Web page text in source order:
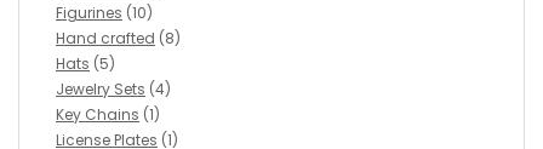
Figurines (10)
Hand crafted (8)
Hats (5)
Jewelry Sets (4)
Key Chains (1)
License Plates (1)